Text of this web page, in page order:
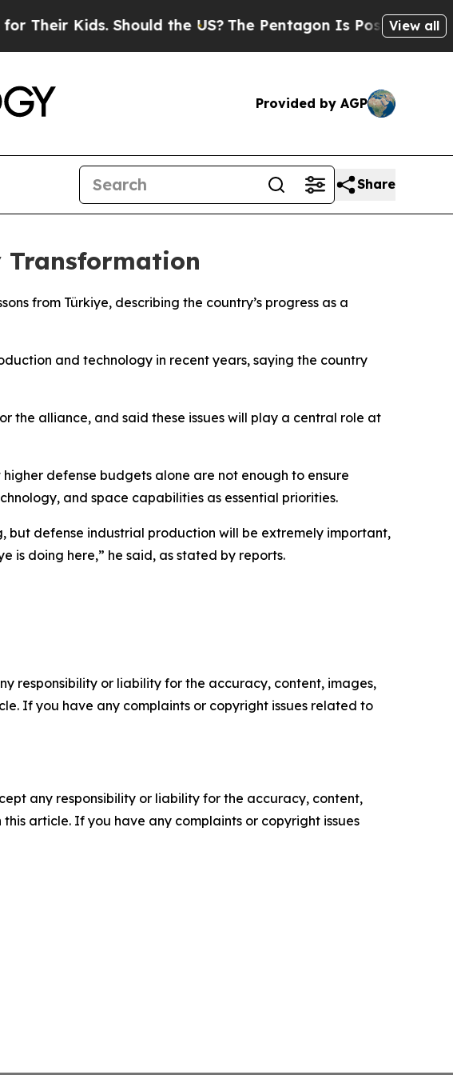
Kids. Should the US? The Pentagon Is Posting Cryptic
View all
Provided by AGP
Share
Transformation
from Türkiye, describing the country’s progress as a
and technology in recent years, saying the country
the alliance, and said these issues will play a central role at
defense budgets alone are not enough to ensure
and space capabilities as essential priorities.
but defense industrial production will be extremely important,
is doing here,” he said, as stated by reports.
responsibility or liability for the accuracy, content, images,
If you have any complaints or copyright issues related to
any responsibility or liability for the accuracy, content,
article. If you have any complaints or copyright issues